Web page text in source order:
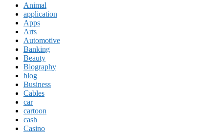
Animal
application
Apps
Arts
Automotive
Banking
Beauty
Biography
blog
Business
Cables
car
cartoon
cash
Casino